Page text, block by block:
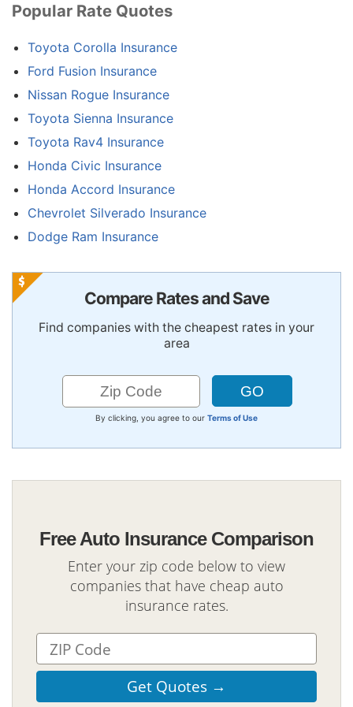
Popular Rate Quotes
Toyota Corolla Insurance
Ford Fusion Insurance
Nissan Rogue Insurance
Toyota Sienna Insurance
Toyota Rav4 Insurance
Honda Civic Insurance
Honda Accord Insurance
Chevrolet Silverado Insurance
Dodge Ram Insurance
Compare Rates and Save
Find companies with the cheapest rates in your
area
By clicking, you agree to our Terms of Use
Free Auto Insurance Comparison
Enter your zip code below to view
companies that have cheap auto
insurance rates.